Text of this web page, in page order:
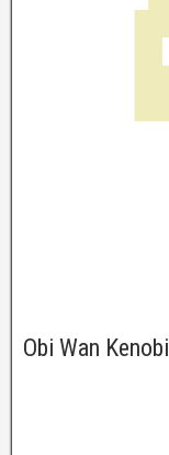
Obi Wan Kenobi